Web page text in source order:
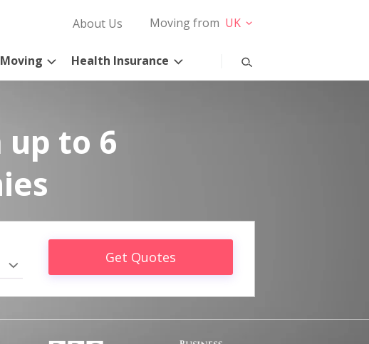
About Us Moving from UK
Health Insurance
up to 6
Get Quotes